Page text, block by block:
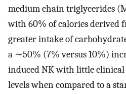
medium chain triglycerides
with 60% of calories derived
greater intake of
a ∼50% (7% versus 10%)
induced NK with little clinical
levels when compared to a